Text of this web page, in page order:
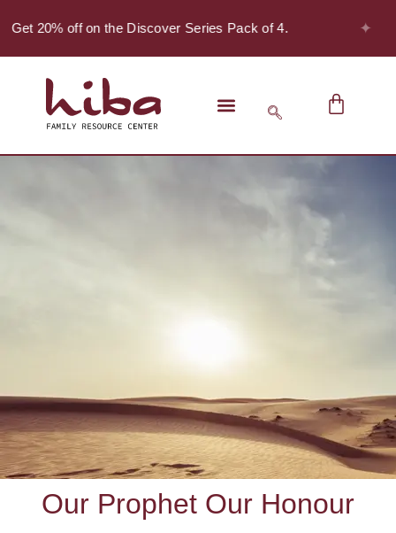
20% off on the Discover Series Pack of 4. ✦
Our Prophet Our Honour